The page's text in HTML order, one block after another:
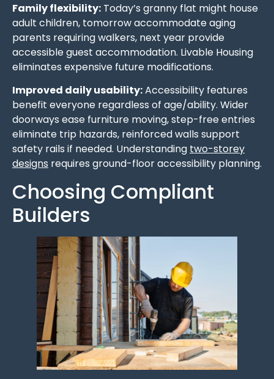
Family flexibility: Today’s granny flat might house
adult children, tomorrow accommodate aging
parents requiring walkers, next year provide
accessible guest accommodation. Livable Housing
eliminates expensive future modifications.
Improved daily usability:Accessibility features
benefit everyone regardless of age/ability. Wider
doorways ease furniture moving, step-free entries
eliminate trip hazards, reinforced walls support
safety rails if needed. Understanding two-storey
designs requires ground-floor accessibility planning.
Choosing Compliant
Builders